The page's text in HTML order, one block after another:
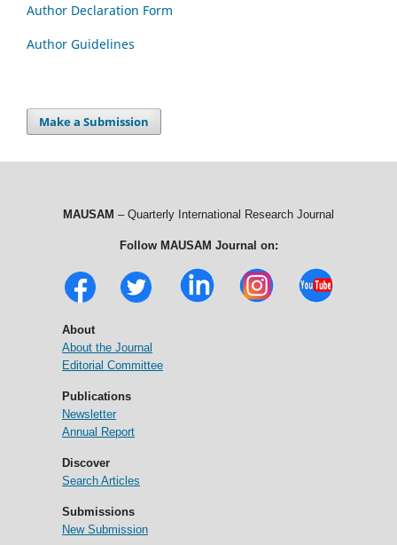
Author Declaration Form
Author Guidelines
Make a Submission
MAUSAM – Quarterly International Research Journal
Follow MAUSAM Journal on:
About
About the Journal
Editorial Committee
Publications
Newsletter
Annual Report
Discover
Search Articles
Submissions
New Submission